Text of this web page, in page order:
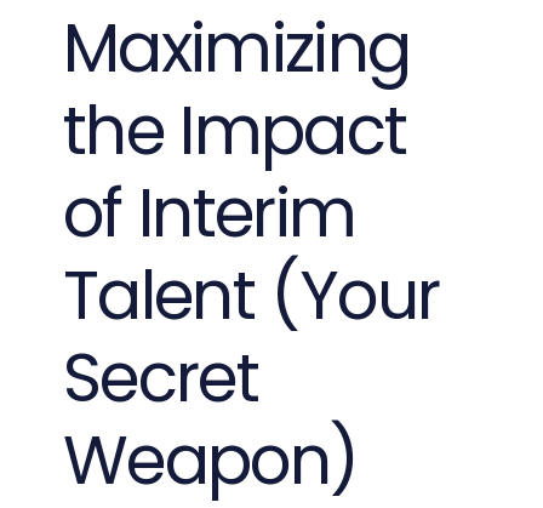
Maximizing
the Impact
of Interim
Talent (Your
Secret
Weapon)